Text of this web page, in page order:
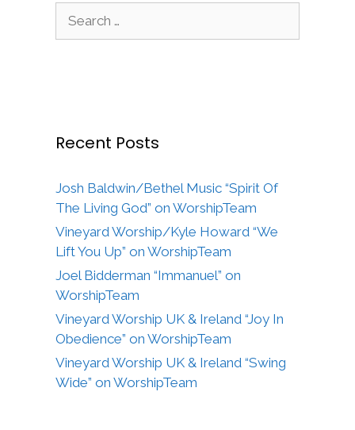
Recent Posts
Josh Baldwin/Bethel Music “Spirit Of
The Living God” on WorshipTeam
Vineyard Worship/Kyle Howard “We
Lift You Up” on WorshipTeam
Joel Bidderman “Immanuel” on
WorshipTeam
Vineyard Worship UK & Ireland “Joy In
Obedience” on WorshipTeam
Vineyard Worship UK & Ireland “Swing
Wide” on WorshipTeam